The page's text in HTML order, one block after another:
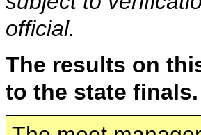
official.
The results on
to the state finals.